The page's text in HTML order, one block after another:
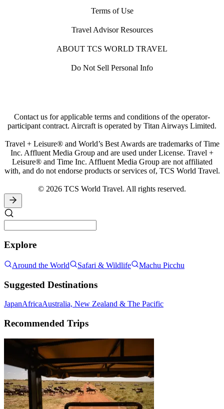
Terms of Use
Travel Advisor Resources
ABOUT TCS WORLD TRAVEL
Do Not Sell Personal Info
Contact us for applicable terms and conditions of the operator-
participant contract. Aircraft is operated by Titan Airways Limited.
Travel + Leisure® and World’s Best Awards are trademarks of Time
Inc. Affluent Media Group and are used under License. Travel +
Leisure® and Time Inc. Affluent Media Group are not affiliated
with, and do not endorse products or services of, TCS World Travel.
© 2026 TCS World Travel. All rights reserved.
Explore
Around the World Safari & Wildlife Machu Picchu
Suggested Destinations
JapanAfricaAustralia, New Zealand & The Pacific
Recommended Trips